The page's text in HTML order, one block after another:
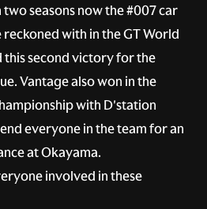
two seasons now the#007car
reckoned with in the GT World
this second victory for the
Vantage also won in the
with D'station
everyone in the team for an
at Okayama.
involved in these